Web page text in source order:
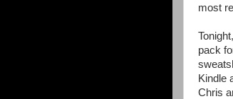
most
pack
Kindle
Chris